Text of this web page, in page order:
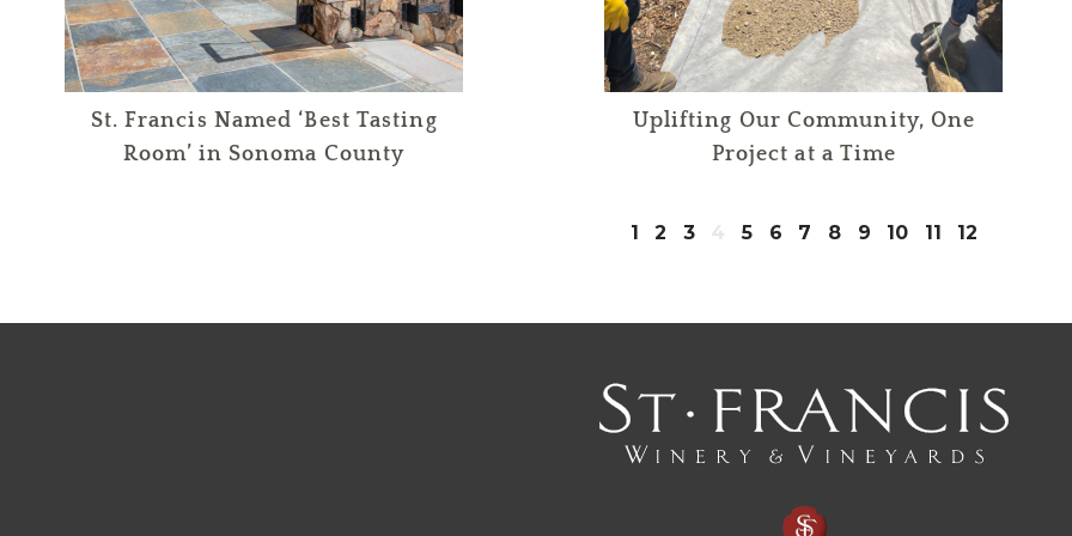
St. Francis Named ‘Best Tasting
Room’ in Sonoma County
Uplifting Our Community, One
Project at a Time
1 2 3 5 6 7 8 9 10 11 12